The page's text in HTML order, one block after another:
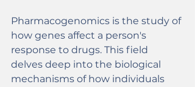
Pharmacogenomics is the study of
how genes affect a person's
response to drugs. This field
delves deep into the biological
mechanisms of how individuals